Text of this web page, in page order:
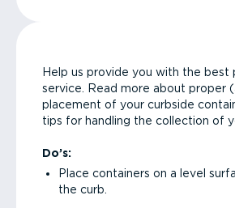
Help us provide you with the best
service. Read more about proper
placement of your curbside
tips for handling the collection of
Do’s:
Place containers on a level
the curb.